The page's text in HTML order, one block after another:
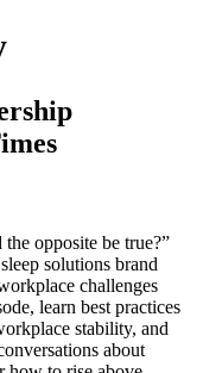
opposite be true?”
solutions brand
challenges
learn best practices
stability, and
about